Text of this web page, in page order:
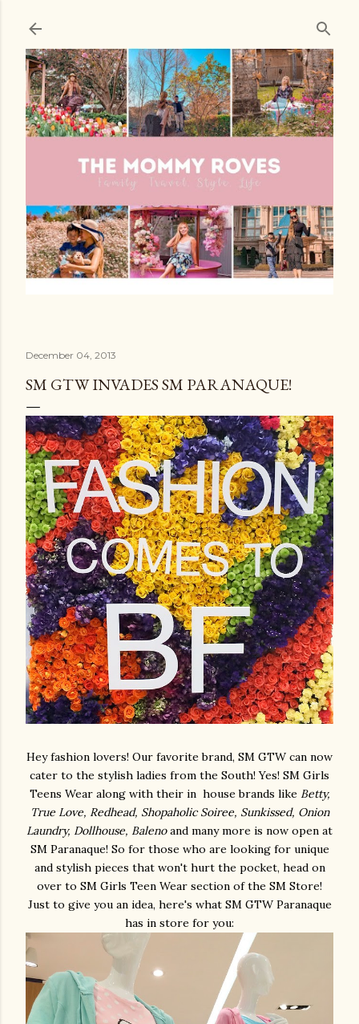
December 04, 2013
SM GTW INVADES SM PARANAQUE!
Hey fashion lovers! Our favorite brand, SM GTW can now
cater to the stylish ladies from the South! Yes! SM Girls
Teens Wear along with their in house brands like Betty,
True Love, Redhead, Shopaholic Soiree, Sunkissed, Onion
Laundry, Dollhouse, Balenoand many more is now open at
SM Paranaque! So for those who are looking for unique
and stylish pieces that won't hurt the pocket, head on
over to SM Girls Teen Wear section of the SM Store!
Just to give you an idea, here's what SM GTW Paranaque
has in store for you: